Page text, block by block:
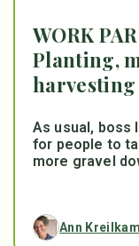
WORK
Planting,
harvesting
As usual, boss
for people to
more gravel
Ann